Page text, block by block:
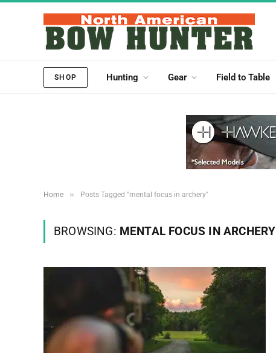
SHOP Hunting Gear Field to Table
Home » Posts Tagged "mental focus in archery"
BROWSING: MENTAL FOCUS IN ARCHERY